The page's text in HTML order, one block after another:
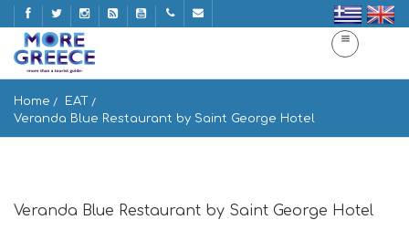
Home
EAT
Veranda Blue Restaurant by Saint George Hotel
Veranda Blue Restaurant by Saint George Hotel